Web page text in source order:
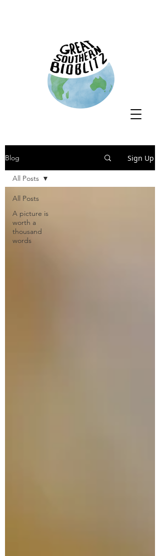
Blog Sign Up
All Posts
A picture is
worth a
thousand
words
All Posts